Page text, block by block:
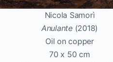
Nicola Samorì
Anulante(2018)
Oil on copper
70 x 50 cm